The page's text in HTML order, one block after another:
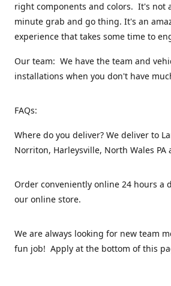
right components and colors. It's not
minute grab and go thing. It's an
experience that takes some time to
Our team: We have the team and
installations when you don't have
FAQs:
Where do you deliver? We deliver to
Norriton, Harleysville, North Wales PA
Order conveniently online 24 hours a
our online store.
We are always looking for new team
fun job! Apply at the bottom of this